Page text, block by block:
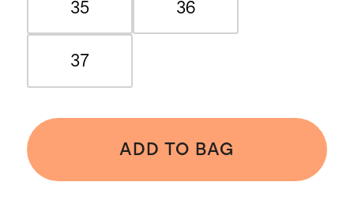
35 36
37
ADD TO BAG